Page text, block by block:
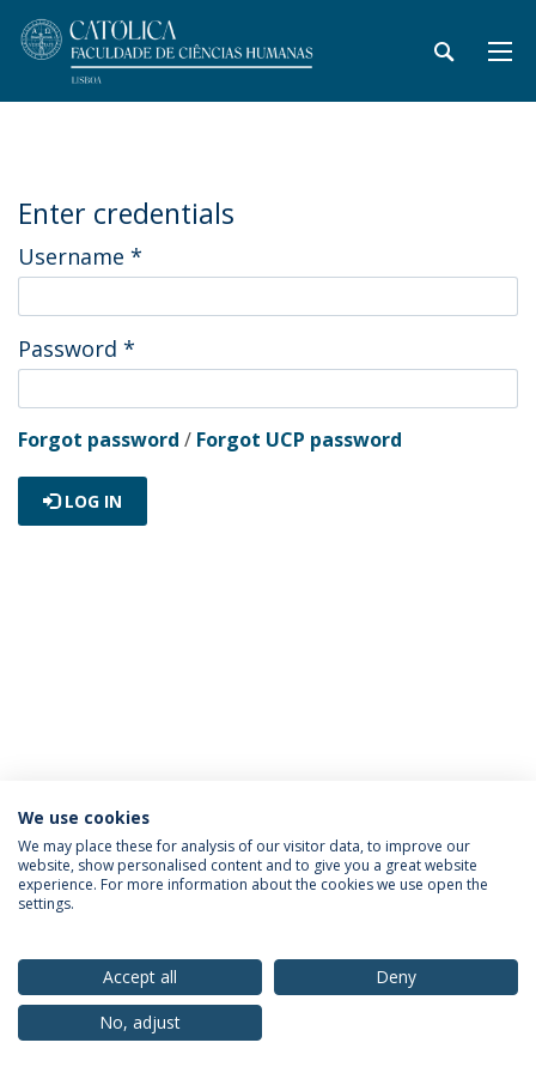
Enter credentials
Username *
Password *
Forgot password / Forgot UCP password
LOG IN
Privacy Policy Terms & Conditions Rights of Data Subjects
© 2026 Universidade Católica Portuguesa
We use cookies
We may place these for analysis of our visitor data, to improve our
website, show personalised content and to give you a great website
experience. For more information about the cookies we use open the
settings.
Accept all
Deny
No, adjust